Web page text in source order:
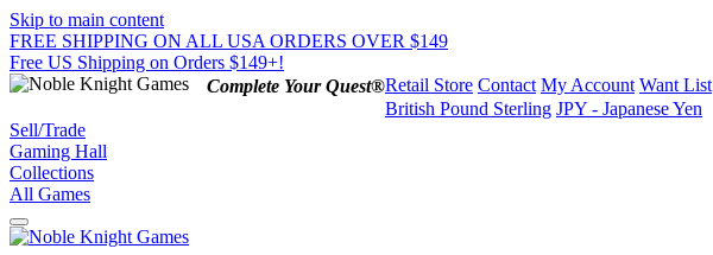
Skip to main content
FREE SHIPPING ON ALL USA ORDERS OVER $149
Free US Shipping on Orders $149+!
Complete Your Quest®Retail Store Contact My Account Want List
British Pound Sterling JPY - Japanese Yen
Sell/Trade
Gaming Hall
Collections
All Games